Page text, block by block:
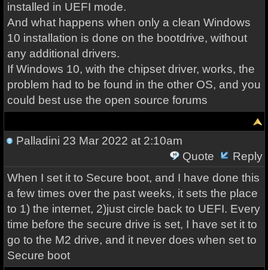
installed in UEFI mode.
And what happens when only a clean Windows
10 installation is done on the bootdrive, without
any additional drivers.
If Windows 10, with the chipset driver, works, the
problem had to be found in the other OS, and you
could best use the open source forums
Palladini 23 Mar 2022 at 2:10am
Quote
Reply
When I set it to Secure boot, and I have done this
a few times over the past weeks, it sets the place
to 1) the internet, 2)just circle back to UEFI. Every
time before the secure drive is set, I have set it to
go to the M2 drive, and it never does when set to
Secure boot